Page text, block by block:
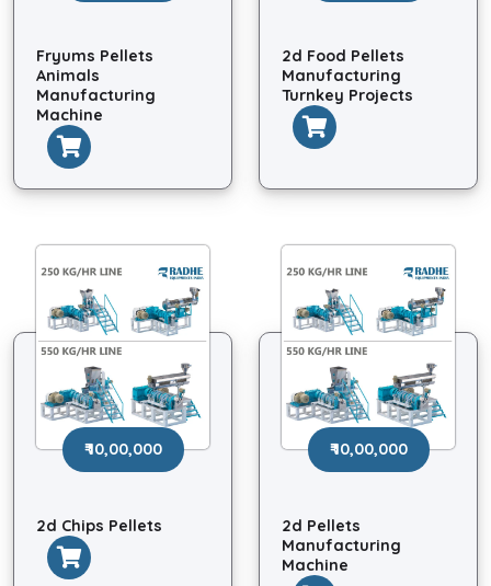
Fryums Pellets
Animals
Manufacturing
Machine
2d Food Pellets
Manufacturing
Turnkey Projects
₹ 10,00,000
2d Chips Pellets
₹ 10,00,000
2d Pellets
Manufacturing
Machine